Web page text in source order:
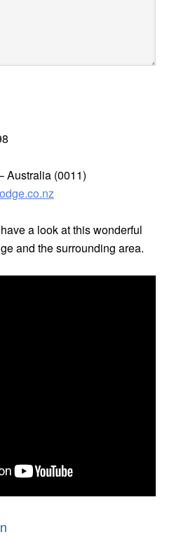
Australia (0011)
a look at this wonderful
and the surrounding area.